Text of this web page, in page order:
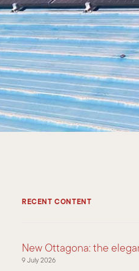
RECENT CONTENT
New Ottagona: the
9 July 2026